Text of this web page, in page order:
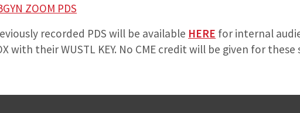
ZOOM PDS
recorded PDS will be available HERE for internal
with their WUSTL KEY. No CME credit will be given for these